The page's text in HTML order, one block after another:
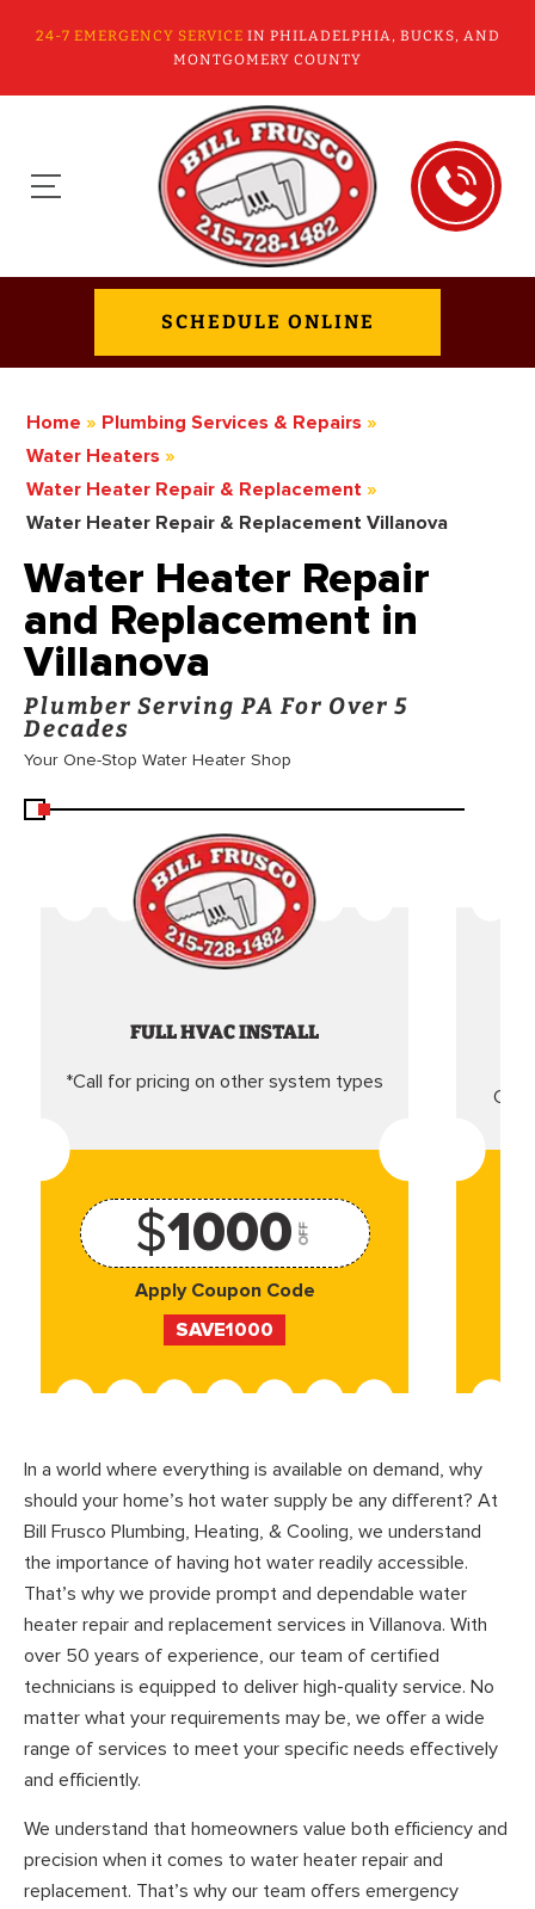
24-7 EMERGENCY SERVICE IN PHILADELPHIA, BUCKS, AND
MONTGOMERY COUNTY
SCHEDULE ONLINE
Home » Plumbing Services & Repairs »
Water Heaters »
Water Heater Repair & Replacement »
Water Heater Repair & Replacement Villanova
Water Heater Repair
and Replacement in
Villanova
Plumber Serving PA For Over 5
Decades
Your One-Stop Water Heater Shop
FULL HVAC INSTALL
*Call for pricing on other system types
$1000 OFF
Apply Coupon Code
SAVE1000
In a world where everything is available on demand, why
should your home’s hot water supply be any different? At
Bill Frusco Plumbing, Heating, & Cooling, we understand
the importance of having hot water readily accessible.
That’s why we provide prompt and dependable water
heater repair and replacement services in Villanova. With
over 50 years of experience, our team of certified
technicians is equipped to deliver high-quality service. No
matter what your requirements may be, we offer a wide
range of services to meet your specific needs effectively
and efficiently.
We understand that homeowners value both efficiency and
precision when it comes to water heater repair and
replacement. That’s why our team offers emergency